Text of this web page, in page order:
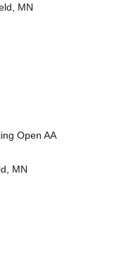
MN
Open AA
MN